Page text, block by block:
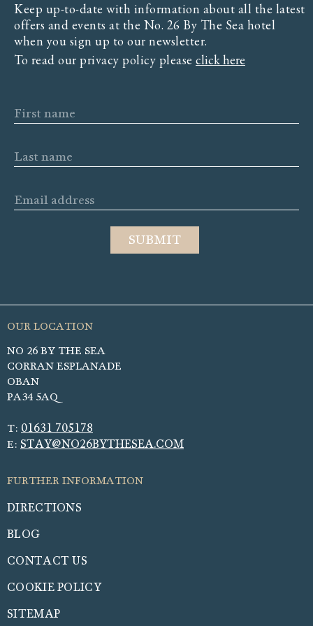
Keep up-to-date with information about all the latest
offers and events at the No. 26 By The Sea hotel
when you sign up to our newsletter.
To read our privacy policy please click here
First name
Last name
Email address
NO 26 BY THE SEA
CORRAN ESPLANADE
OBAN
PA34 5AQ
T: 01631 705178
E: STAY@NO26BYTHESEA.COM
DIRECTIONS
BLOG
CONTACT US
COOKIE POLICY
SITEMAP